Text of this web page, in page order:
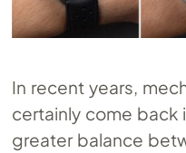
In recent years,
certainly come back
greater balance